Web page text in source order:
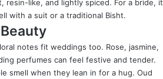
resin-like, and lightly spiced. For a bride, it
with a suit or a traditional Bisht.
notes fit weddings too. Rose, jasmine,
perfumes can feel festive and tender.
smell when they lean in for a hug. Oud